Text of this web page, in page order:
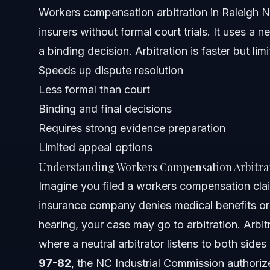
When to Call a Workers Compensation Lawyer
Attorney Trust and Experience
What does arbitrate mean in simple terms?
Is arbitration a good thing for workers compensation
Who usually wins in arbitration?
What is an example of arbitration in workers
Where is arbitration commonly used?
Workers compensation arbitration in Raleigh
insurers without formal court trials. It uses a
a binding decision. Arbitration is faster but
Speeds up dispute resolution
Less formal than court
Binding and final decisions
Requires strong evidence preparation
Limited appeal options
Understanding Workers Compensation
Imagine you filed a workers compensation
insurance company denies medical benefits
hearing, your case may go to arbitration.
where a neutral arbitrator listens to both
97-82, the NC Industrial Commission